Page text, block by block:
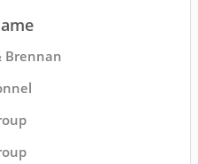
Brennan